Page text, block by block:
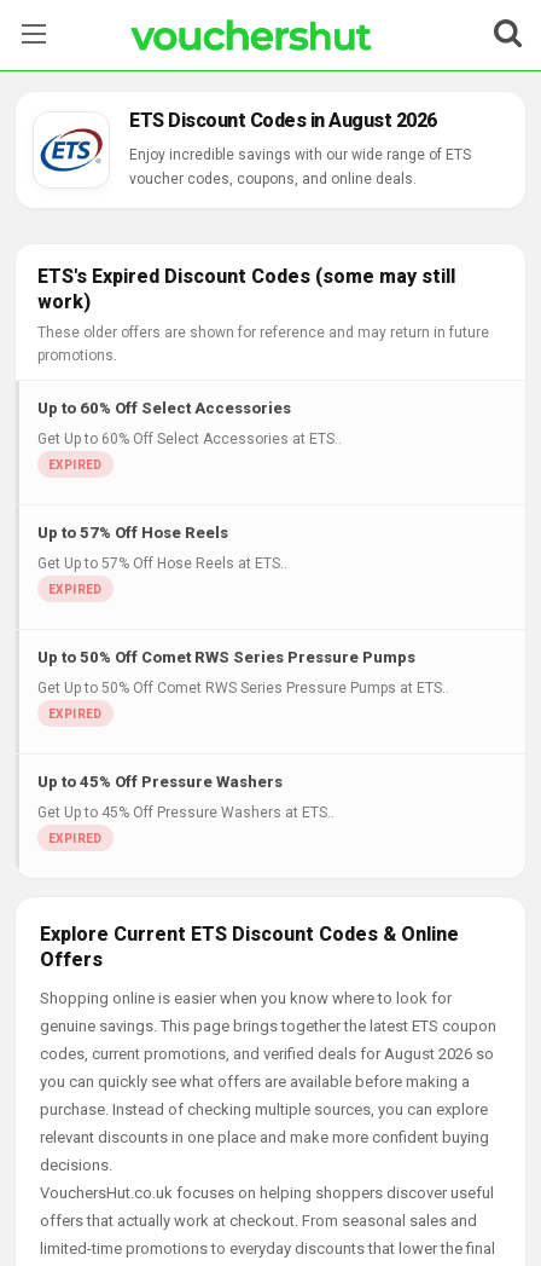
Categories
Contact Us
ETS Discount Codes in August 2026
Enjoy incredible savings with our wide range of ETS
voucher codes, coupons, and online deals.
ETS's Expired Discount Codes (some may still
work)
These older offers are shown for reference and may return in future
promotions.
Up to 60% Off Select Accessories
Get Up to 60% Off Select Accessories at ETS..
Up to 57% Off Hose Reels
Get Up to 57% Off Hose Reels at ETS..
Up to 50% Off Comet RWS Series Pressure Pumps
Get Up to 50% Off Comet RWS Series Pressure Pumps at ETS..
Up to 45% Off Pressure Washers
Get Up to 45% Off Pressure Washers at ETS..
Explore Current ETS Discount Codes & Online
Offers
Shopping online is easier when you know where to look for
genuine savings. This page brings together the latest ETS coupon
codes, current promotions, and verified deals for August 2026 so
you can quickly see what offers are available before making a
purchase. Instead of checking multiple sources, you can explore
relevant discounts in one place and make more confident buying
decisions.
VouchersHut.co.uk focuses on helping shoppers discover useful
offers that actually work at checkout. From seasonal sales and
limited-time promotions to everyday discounts that lower the final